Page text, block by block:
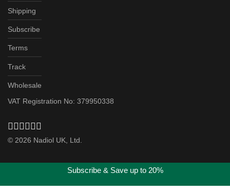
Shipping
Subscribe
Terms
Track
Wholesale
VAT Registration No: 379950338
© 2026 Nadiol UK, Ltd.
Subscribe & Save up to 20%